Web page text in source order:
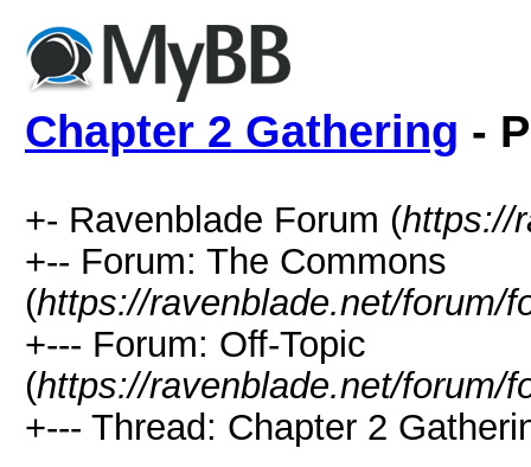
Chapter 2 Gathering -
+- Ravenblade Forum (https://
+-- Forum: The Commons
(https://ravenblade.net/forum/
+--- Forum: Off-Topic
(https://ravenblade.net/forum/
+--- Thread: Chapter 2